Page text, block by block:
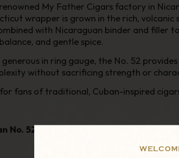
My Father Cigars factory in
wrapper is grown in the rich,
with Nicaraguan binder and filler
and gentle spice.
in ring gauge, the No. 52
without sacrificing strength or
fans of traditional, Cuban-inspired
No. 52 – Single Cigar